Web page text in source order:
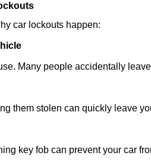
car lockouts happen:
Many people accidentally
them stolen can quickly leave
key fob can prevent your car